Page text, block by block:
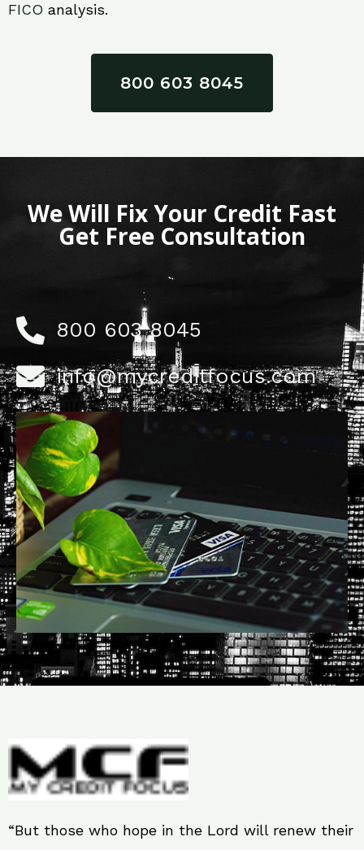
FICO analysis.
800 603 8045
We Will Fix Your Credit Fast
Get Free Consultation
800 603 8045
info@mycreditfocus.com
“But those who hope in the Lord will renew their